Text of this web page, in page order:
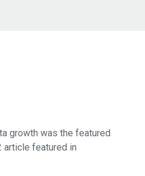
growth was the featured
article featured in